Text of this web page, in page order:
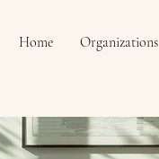
Home Organizations